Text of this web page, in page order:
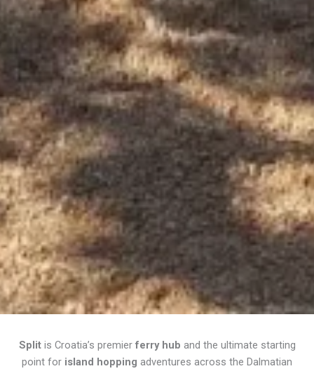
Splitis Croatia’s premier ferry hub and the ultimate starting
point for island hopping adventures across the Dalmatian